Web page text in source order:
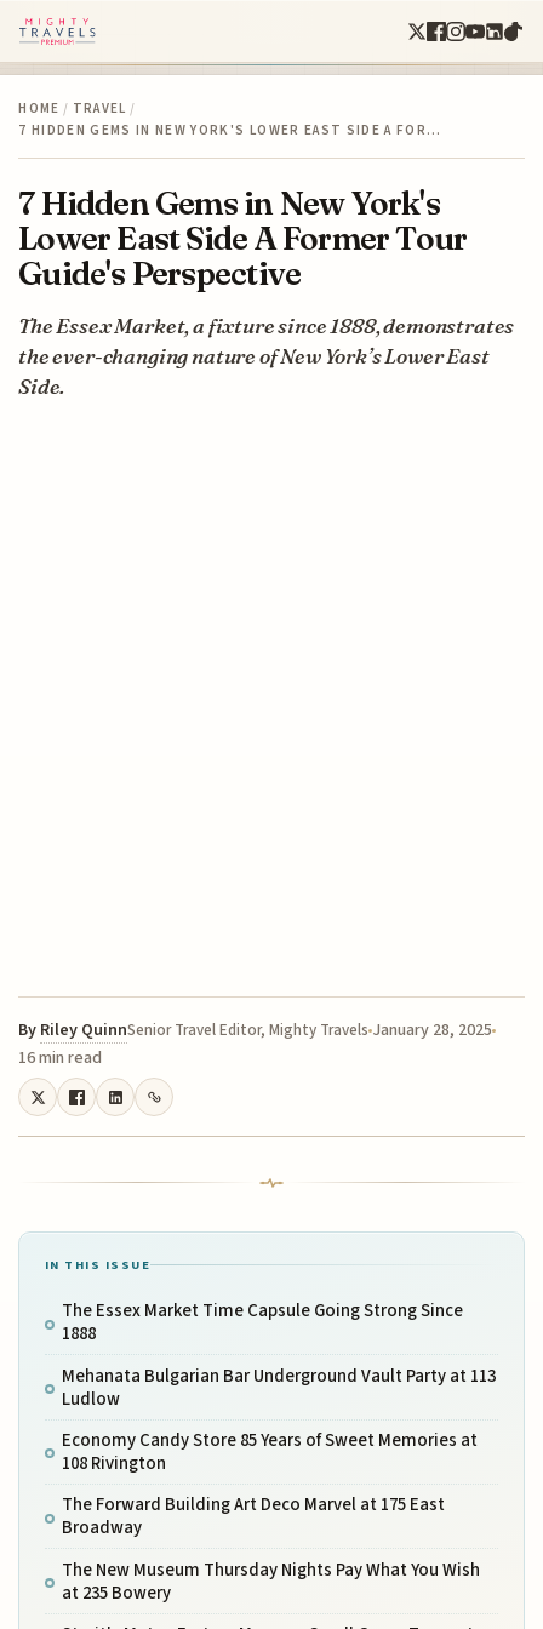
HOME / TRAVEL /
7 HIDDEN GEMS IN NEW YORK'S LOWER EAST SIDE A FOR…
7 Hidden Gems in New York's
Lower East Side A Former Tour
Guide's Perspective
The Essex Market, a fixture since 1888, demonstrates
the ever-changing nature of New York’s Lower East
Side.
By Riley QuinnSenior Travel Editor, Mighty Travels January 28, 2025
16 min read
IN THIS ISSUE
The Essex Market Time Capsule Going Strong Since
1888
Mehanata Bulgarian Bar Underground Vault Party at 113
Ludlow
Economy Candy Store 85 Years of Sweet Memories at
108 Rivington
The Forward Building Art Deco Marvel at 175 East
Broadway
The New Museum Thursday Nights Pay What You Wish
at 235 Bowery